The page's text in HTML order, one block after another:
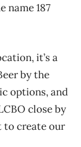
name 187
it’s a
by the
options, and
close by
to create our